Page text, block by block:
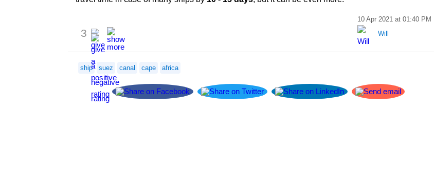
3
10 Apr 2021 at 01:40 PM
Will
ship suez canal cape africa